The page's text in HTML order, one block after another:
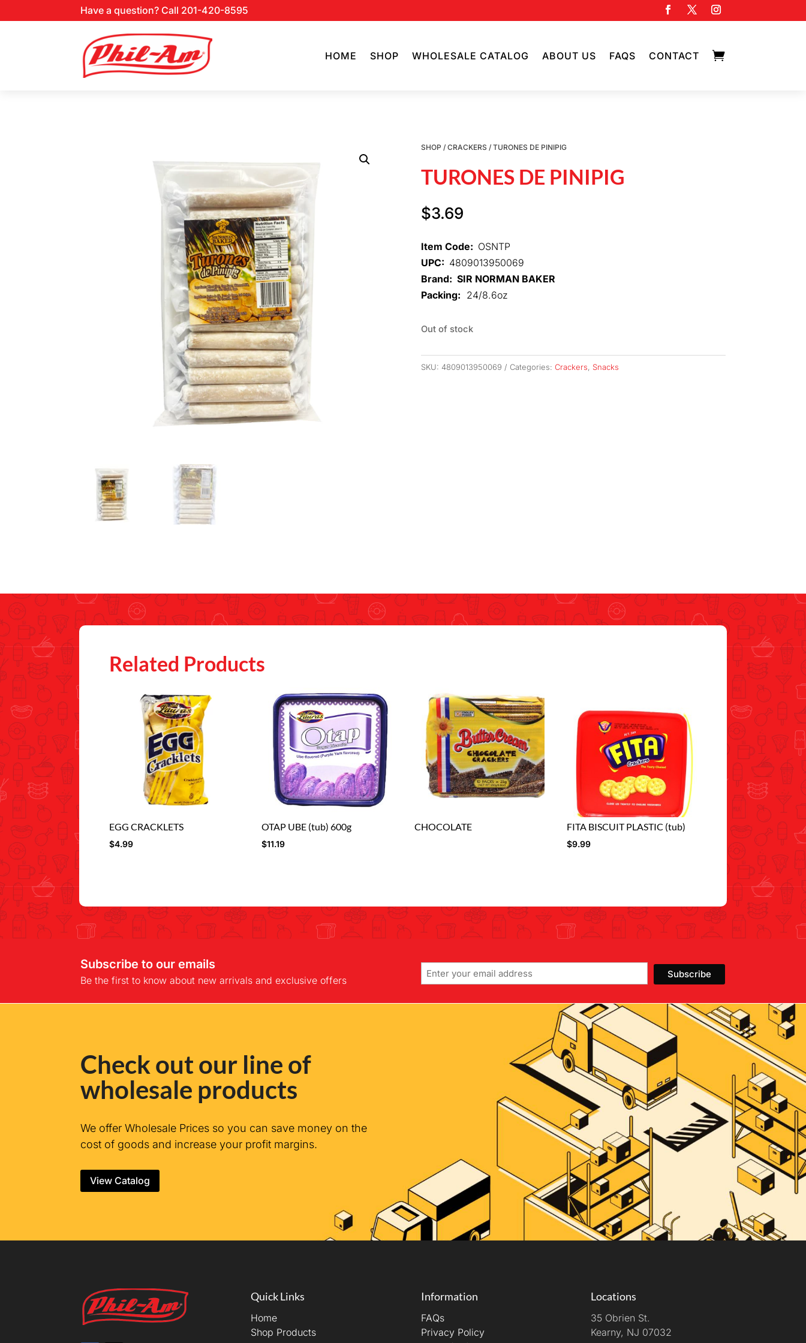
Have a question? Call 201-420-8595
HOME SHOP WHOLESALE CATALOG ABOUT US FAQS CONTACT 
SHOP / CRACKERS / TURONES DE PINIPIG
TURONES DE PINIPIG
$3.69
Item Code: OSNTP
UPC: 4809013950069
Brand: SIR NORMAN BAKER
Packing: 24/8.6oz
Out of stock
SKU: 4809013950069 Categories: Crackers, Snacks
Related Products
EGG CRACKLETS
$4.99
OTAP UBE (tub) 600g
$11.19
CHOCOLATE FITA BISCUIT PLASTIC (tub)
$9.99
Subscribe to our emails
Be the first to know about new arrivals and exclusive offers
Email
Check out our line of
wholesale products
We offer Wholesale Prices so you can save money on the
cost of goods and increase your profit margins.
View Catalog
Quick Links
Home
Shop Products
Information
FAQs
Privacy Policy
Locations
35 Obrien St.
Kearny, NJ 07032